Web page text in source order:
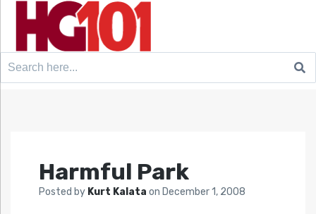
Search
Harmful Park
Posted by Kurt Kalata on December 1, 2008